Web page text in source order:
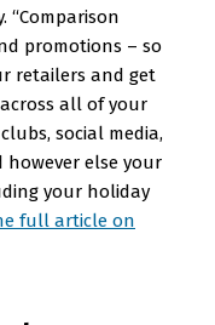
“Comparison
promotions – so
retailers and get
all of your
social media,
however else your
your holiday
full article on